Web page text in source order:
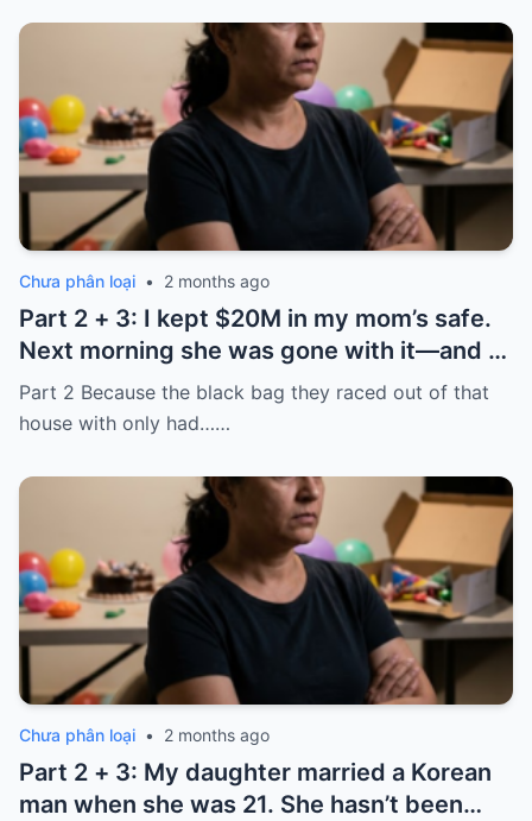
Chưa phân loại • 2 months ago
Part 2 + 3: I kept $20M in my mom’s safe.
Next morning she was gone with it—and I
laughed because of what was inside
Part 2 Because the black bag they raced out of that
house with only had……
Chưa phân loại • 2 months ago
Part 2 + 3: My daughter married a Korean
man when she was 21. She hasn’t been